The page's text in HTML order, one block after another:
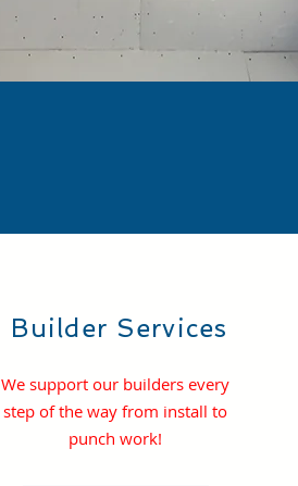
Builder Services
We support our builders every
step of the way from install to
punch work!